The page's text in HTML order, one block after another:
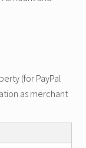
(for PayPal
as merchant